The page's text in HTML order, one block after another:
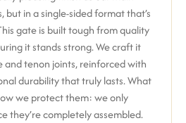
in a single-sided format that’s
gate is built tough fromquality
it stands strong.We craft it
tenon joints, reinforced with
durability that truly lasts.What
we protect them: weonly
they’re completely assembled.